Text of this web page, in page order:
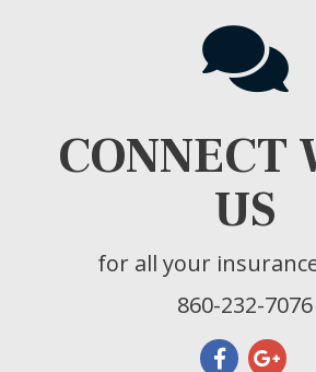
CONNECT
US
for all your
860-232-7076